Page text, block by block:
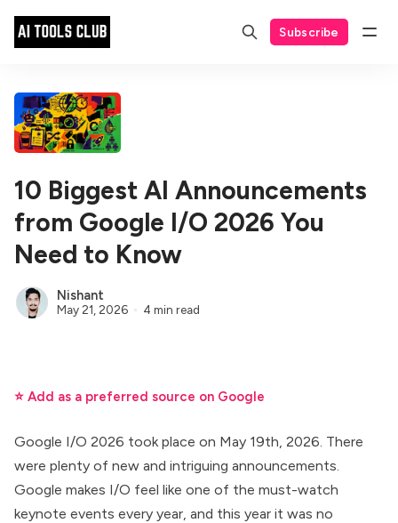
Subscribe
10 Biggest AI Announcements
from Google I/O 2026 You
Need to Know
Nishant
May 21, 2026 4 min read
⭐ Add as a preferred source on Google
Google I/O 2026 took place on May 19th, 2026. There
were plenty of new and intriguing announcements.
Google makes I/O feel like one of the must-watch
keynote events every year, and this year it was no